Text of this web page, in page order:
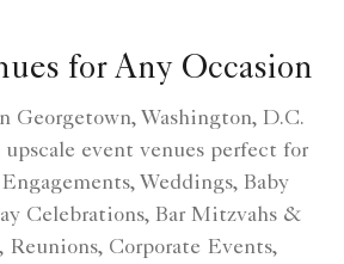
for Any Occasion
Georgetown, Washington, D.C.
event venues perfect for
Weddings, Baby
Celebrations, Bar Mitzvahs &
Reunions, Corporate Events,